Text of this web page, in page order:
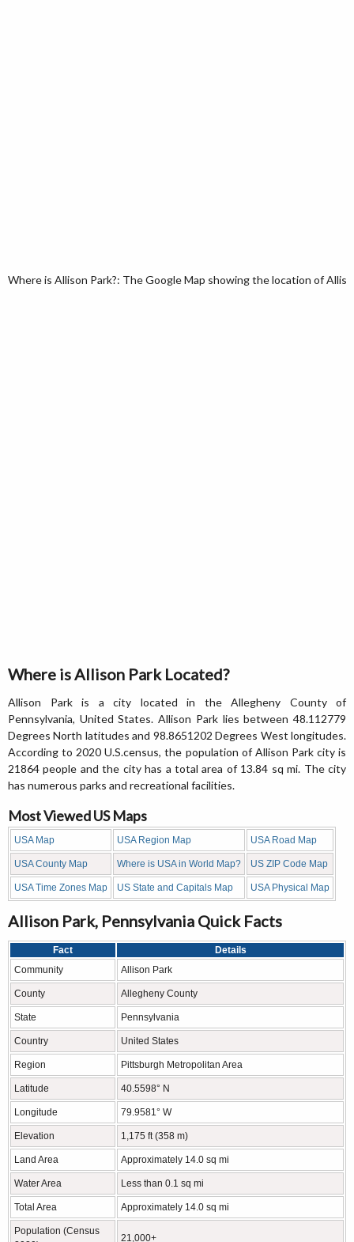
Where is Allison Park?: The Google Map showing the location of
Where is Allison Park Located?
Allison Park is a city located in the Allegheny County of
Pennsylvania, United States. Allison Park lies between 48.112779
Degrees North latitudes and 98.8651202 Degrees West longitudes.
According to 2020 U.S.census, the population of Allison Park city is
21864 people and the city has a total area of 13.84 sq mi. The city
has numerous parks and recreational facilities.
Most Viewed US Maps
USA Map USA Region Map USA Road Map
USA County Map Where is USA in World Map? US ZIP Code Map
USA Time Zones Map US State and Capitals Map USA Physical Map
Allison Park, Pennsylvania Quick Facts
Fact
Details
Community
Allison Park
County Allegheny County
State Pennsylvania
Country United States
Region Pittsburgh Metropolitan Area
Latitude 40.5598° N
Longitude 79.9581° W
Elevation 1,175 ft (358 m)
Land Area Approximately 14.0 sq mi
Water Area Less than 0.1 sq mi
Total Area Approximately 14.0 sq mi
Population (Census
21,000+